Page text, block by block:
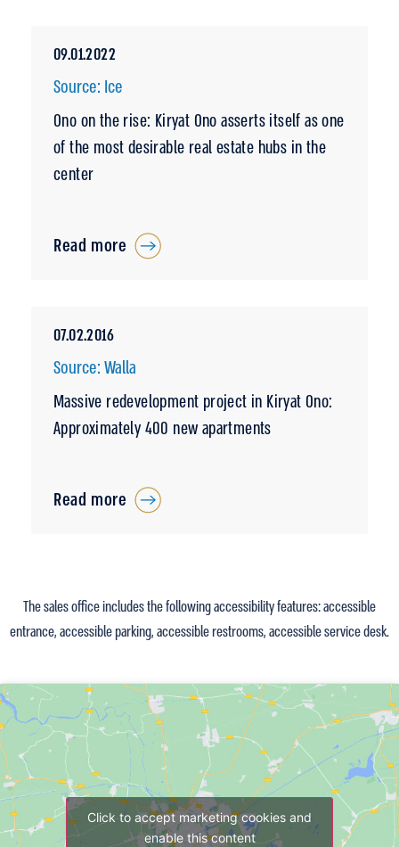
09.01.2022
Source: Ice
Ono on the rise: Kiryat Ono asserts itself as one
of the most desirable real estate hubs in the
center
Read more
07.02.2016
Source: Walla
Massive redevelopment project in Kiryat Ono:
Approximately 400 new apartments
Read more
The sales office includes the following accessibility features: accessible
entrance, accessible parking, accessible restrooms, accessible service desk.
Click to accept marketing cookies and
enable this content